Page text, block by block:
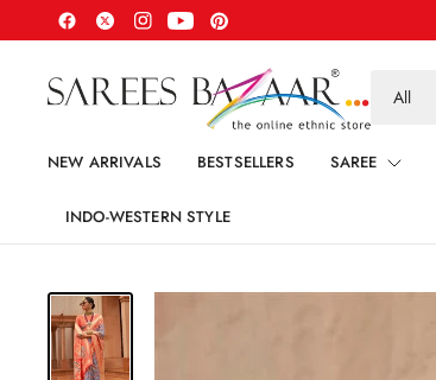
anything
NEW ARRIVALS BESTSELLERS SAREE
INDO-WESTERN STYLE